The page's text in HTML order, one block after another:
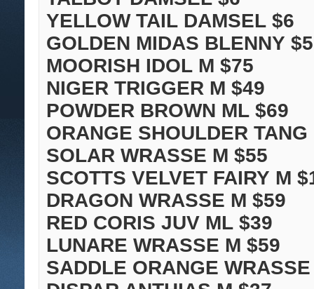
YELLOW TAIL DAMSEL $6
GOLDEN MIDAS BLENNY
MOORISH IDOL M $75
NIGER TRIGGER M $49
POWDER BROWN ML $69
ORANGE SHOULDER
SOLAR WRASSE M $55
SCOTTS VELVET FAIRY M
DRAGON WRASSE M $59
RED CORIS JUV ML $39
LUNARE WRASSE M $59
SADDLE ORANGE